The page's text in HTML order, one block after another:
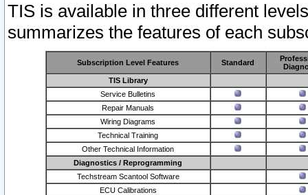
TIS is available in three different
summarizes the features of each
Subscription Level Features Standard
TIS Library
Service Bulletins
Repair Manuals
Wiring Diagrams
Technical Training
Other Technical Information
Diagnostics / Reprogramming
Techstream Scantool Software
ECU Calibrations